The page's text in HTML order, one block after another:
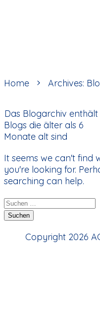
Home Archives:
Das Blogarchiv
Blogs die älter als 6
Monate alt sind
It seems we can't find
you're looking for.
searching can help.
Suchen
nach:
Copyright 2026